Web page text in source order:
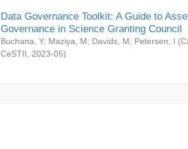
Data Governance Toolkit: A Guide to
Governance in Science Granting Council
Buchana, Y; Maziya, M; Davids, M; Petersen, I (
CeSTII
2023-05)